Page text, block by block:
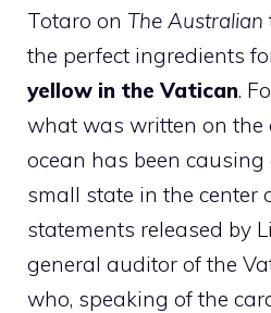
Totaro on The Australian
the perfect ingredients
yellow in the Vatican.
what was written on the
ocean has been
small state in the center
statements released by
general auditor of the
who, speaking of the